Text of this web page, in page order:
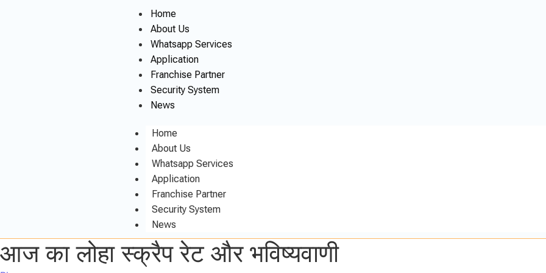
Home
About Us
Whatsapp Services
Application
Franchise Partner
Security System
News
Home
About Us
Whatsapp Services
Application
Franchise Partner
Security System
News
आज का लोहा स्क्रैप रेट और भविष्यवाणी